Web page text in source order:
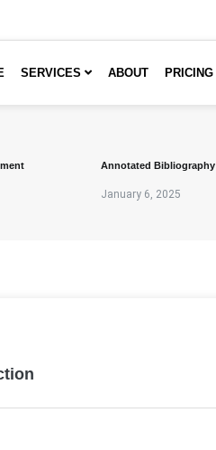
SERVICES ABOUT PRICING
Annotated Bibliography
January 6, 2025